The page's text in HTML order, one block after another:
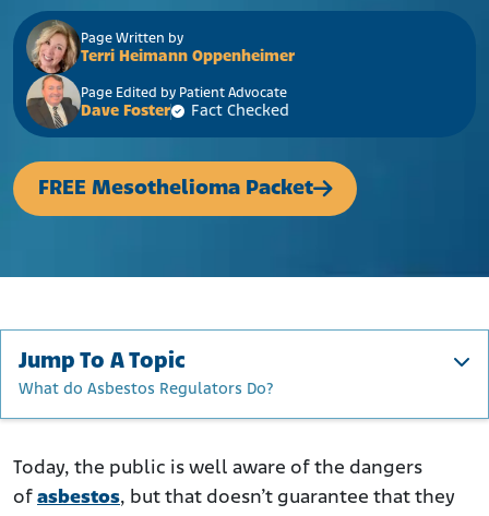
Page Written by
Terri Heimann Oppenheimer
Page Edited by Patient Advocate
Dave Foster Fact Checked
FREE Mesothelioma Packet
Jump To A Topic
What do Asbestos Regulators Do?
Asbestos Regulatory Organizations in the U.S.
Global Asbestos Regulatory Organizations
Today, the public is well aware of the dangers
of asbestos, but that doesn’t guarantee that they